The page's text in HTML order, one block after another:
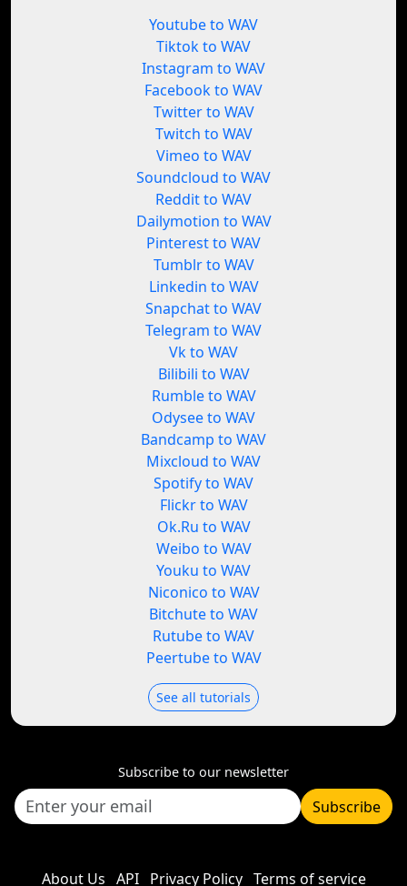
Youtube to WAV
Tiktok to WAV
Instagram to WAV
Facebook to WAV
Twitter to WAV
Twitch to WAV
Vimeo to WAV
Soundcloud to WAV
Reddit to WAV
Dailymotion to WAV
Pinterest to WAV
Tumblr to WAV
Linkedin to WAV
Snapchat to WAV
Telegram to WAV
Vk to WAV
Bilibili to WAV
Rumble to WAV
Odysee to WAV
Bandcamp to WAV
Mixcloud to WAV
Spotify to WAV
Flickr to WAV
Ok.Ru to WAV
Weibo to WAV
Youku to WAV
Niconico to WAV
Bitchute to WAV
Rutube to WAV
Peertube to WAV
See all tutorials
Subscribe to our newsletter
Subscribe
About Us API Privacy Policy Terms of service